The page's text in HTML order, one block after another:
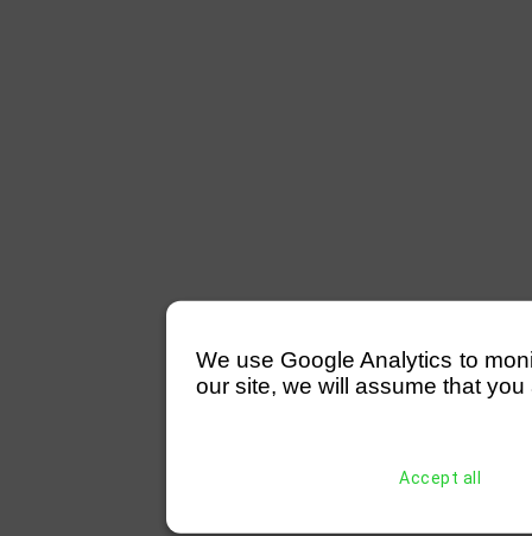
We use Google Analytics to
our site, we will assume that
Accept all